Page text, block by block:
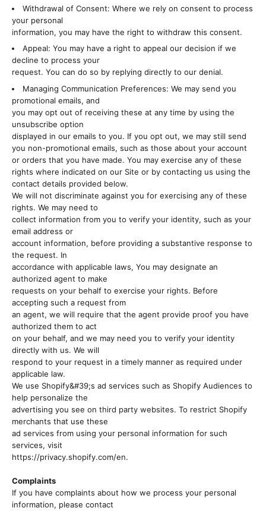
Withdrawal of Consent: Where we rely on consent to process
your personal
information, you may have the right to withdraw this consent.
Appeal: You may have a right to appeal our decision if we
decline to process your
request. You can do so by replying directly to our denial.
Managing Communication Preferences: We may send you
promotional emails, and
you may opt out of receiving these at any time by using the
unsubscribe option
displayed in our emails to you. If you opt out, we may still send
you non-promotional emails, such as those about your account
or orders that you have made. You may exercise any of these
rights where indicated on our Site or by contacting us using the
contact details provided below.
We will not discriminate against you for exercising any of these
rights. We may need to
collect information from you to verify your identity, such as your
email address or
account information, before providing a substantive response to
the request. In
accordance with applicable laws, You may designate an
authorized agent to make
requests on your behalf to exercise your rights. Before
accepting such a request from
an agent, we will require that the agent provide proof you have
authorized them to act
on your behalf, and we may need you to verify your identity
directly with us. We will
respond to your request in a timely manner as required under
applicable law.
We use Shopify&#39;s ad services such as Shopify Audiences to
help personalize the
advertising you see on third party websites. To restrict Shopify
merchants that use these
ad services from using your personal information for such
services, visit
https://privacy.shopify.com/en.
Complaints
If you have complaints about how we process your personal
information, please contact